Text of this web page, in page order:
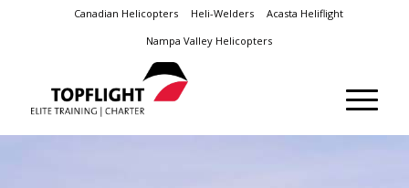
Canadian Helicopters Heli-Welders
Acasta Heliflight
Nampa Valley Helicopters